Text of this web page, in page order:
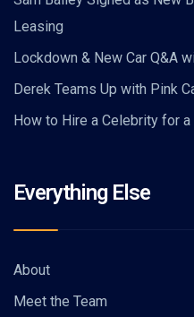
Leasing
Lockdown & New Car Q&A
Derek Teams Up with Pink
How to Hire a Celebrity for
Everything Else
About
Meet the Team